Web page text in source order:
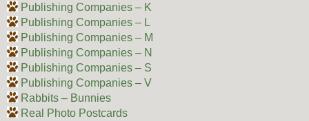
Publishing Companies – K
Publishing Companies – L
Publishing Companies – M
Publishing Companies – N
Publishing Companies – S
Publishing Companies – V
Rabbits – Bunnies
Real Photo Postcards